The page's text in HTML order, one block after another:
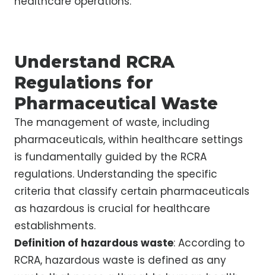
Understand RCRA
Regulations for
Pharmaceutical Waste
The management of waste, including
pharmaceuticals, within healthcare settings
is fundamentally guided by the RCRA
regulations. Understanding the specific
criteria that classify certain pharmaceuticals
as hazardous is crucial for healthcare
establishments.
Definition of hazardous waste: According to
RCRA, hazardous waste is defined as any